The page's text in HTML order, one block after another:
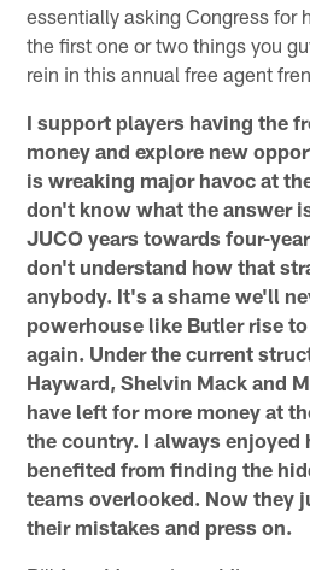
essentially asking Congress for
the first one or two things you
rein in this annual free agent
I support players having the
money and explore new
is wreaking major havoc at
don't know what the answer
JUCO years towards four-
don't understand how that
anybody. It's a shame we'll
powerhouse like Butler rise
again. Under the current
Hayward, Shelvin Mack and
have left for more money at
the country. I always enjoyed
benefited from finding the
teams overlooked. Now they
their mistakes and press on.